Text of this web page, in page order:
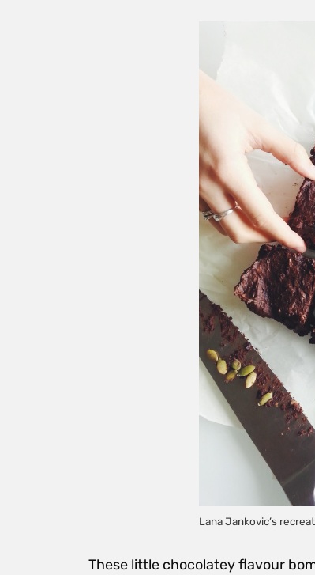
Lana Jankovic’s
These little chocolatey flavour